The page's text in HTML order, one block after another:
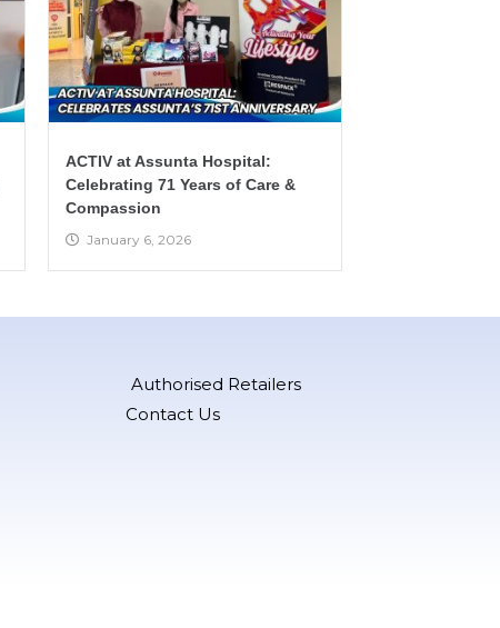
ACTIV at Assunta Hospital:
Celebrating 71 Years of Care &
Compassion
January 6, 2026
Authorised Retailers
Contact Us